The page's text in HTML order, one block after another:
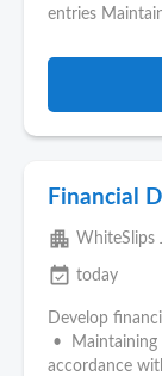
entries
Financial
apartment WhiteSlips
event_available today
Develop
• Maintaining
accordance